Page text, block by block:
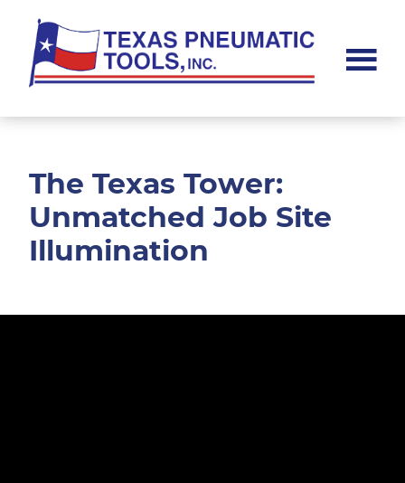
main
content
footer
Pneumatic
The Texas Tower:
Unmatched Job Site
Illumination